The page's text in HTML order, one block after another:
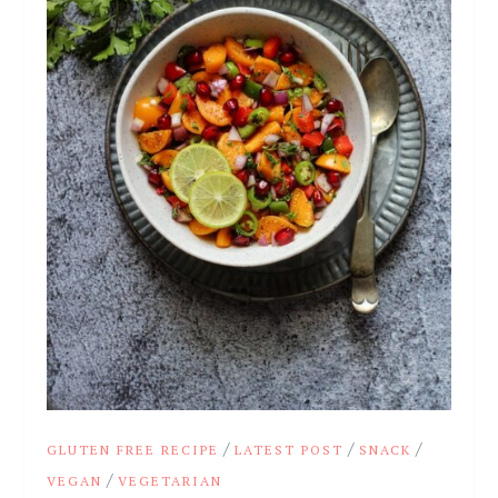
GLUTEN FREE RECIPE /LATEST POST / SNACK /
VEGAN /VEGETARIAN